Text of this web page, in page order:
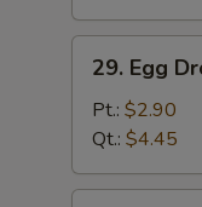
29.
Egg
Drop
Soup
29. Egg
Pt.: $2.90
Qt.: $4.45